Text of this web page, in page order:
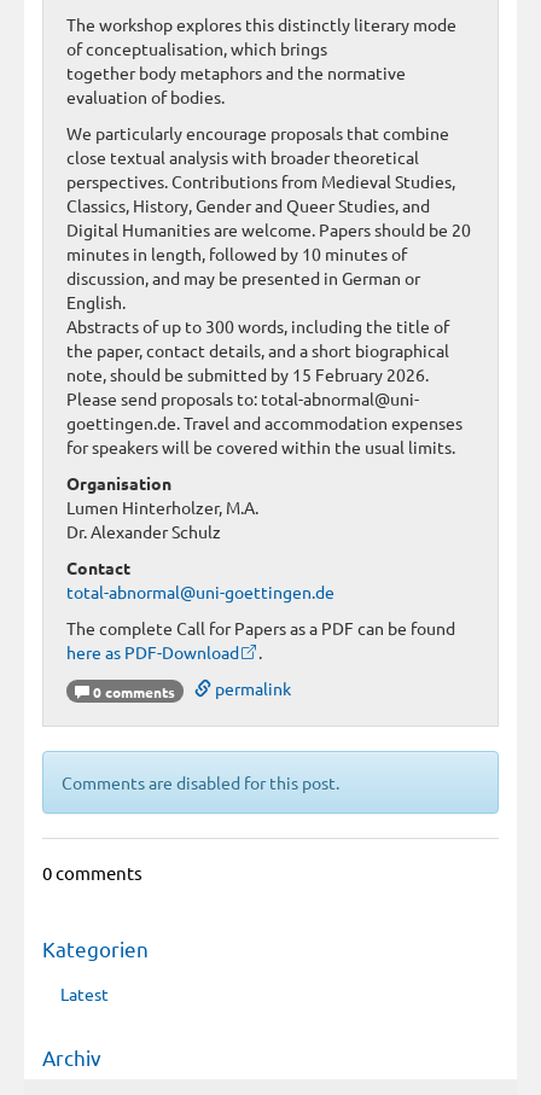
The workshop explores this distinctly literary mode
of conceptualisation, which brings
together body metaphors and the normative
evaluation of bodies.
We particularly encourage proposals that combine
close textual analysis with broader theoretical
perspectives. Contributions from Medieval Studies,
Classics, History, Gender and Queer Studies, and
Digital Humanities are welcome. Papers should be 20
minutes in length, followed by 10 minutes of
discussion, and may be presented in German or
English.
Abstracts of up to 300 words, including the title of
the paper, contact details, and a short biographical
note, should be submitted by 15 February 2026.
Please send proposals to: total-abnormal@uni-
goettingen.de. Travel and accommodation expenses
for speakers will be covered within the usual limits.
Organisation
Lumen Hinterholzer, M.A.
Dr. Alexander Schulz
Contact
total-abnormal@uni-goettingen.de
The complete Call for Papers as a PDF can be found
here as PDF-Download
.
0 comments permalink
Comments are disabled for this post.
0 comments
Kategorien
Latest
Archiv